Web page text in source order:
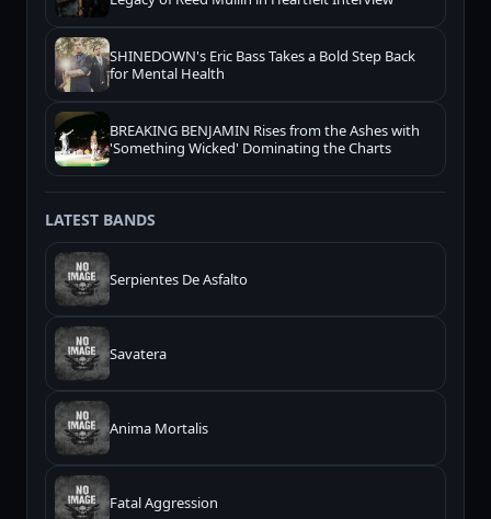
SHINEDOWN's Eric Bass Takes a Bold Step Back
for Mental Health
BREAKING BENJAMIN Rises from the Ashes with
'Something Wicked' Dominating the Charts
LATEST BANDS
Serpientes De Asfalto
Savatera
Anima Mortalis
Fatal Aggression